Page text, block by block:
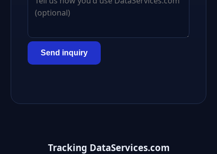
Send inquiry
Tracking DataServices.com